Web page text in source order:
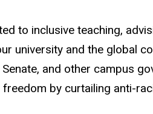
to inclusive teaching,
university and the global
and other campus
by curtailing anti-